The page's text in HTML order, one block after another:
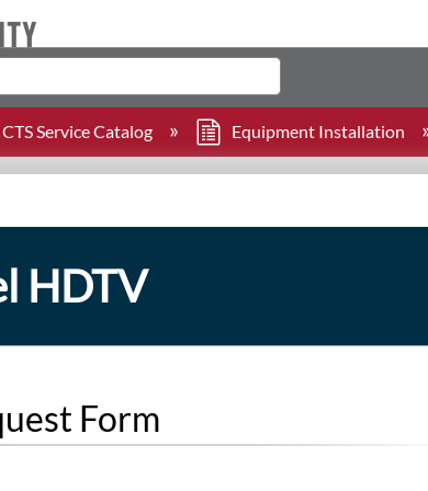
CTS Service Catalog Equipment Installation
HDTV
Form